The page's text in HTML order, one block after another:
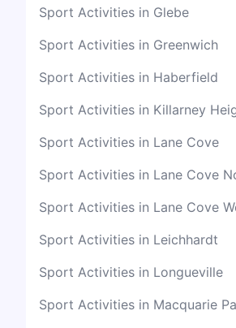
Sport Activities in Glebe
Sport Activities in Greenwich
Sport Activities in Haberfield
Sport Activities in Killarney
Sport Activities in Lane Cove
Sport Activities in Lane Cove
Sport Activities in Lane Cove
Sport Activities in Leichhardt
Sport Activities in Longueville
Sport Activities in Macquarie